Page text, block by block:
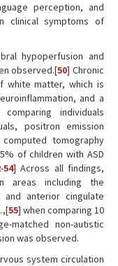
perception, and
clinical symptoms of
hypoperfusion and
observed.[50] Chronic
white matter, which is
and a
individuals
positron emission
tomography
of children with ASD
-54] Across all findings,
areas including the
anterior cingulate
55] when comparing 10
matched non-autistic
was observed.
system circulation